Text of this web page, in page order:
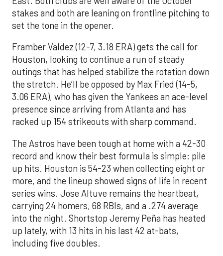
stakes and both are leaning on frontline pitching to
set the tone in the opener.
Framber Valdez (12-7, 3.18 ERA) gets the call for
Houston, looking to continue a run of steady
outings that has helped stabilize the rotation down
the stretch. He’ll be opposed by Max Fried (14-5,
3.06 ERA), who has given the Yankees an ace-level
presence since arriving from Atlanta and has
racked up 154 strikeouts with sharp command.
The Astros have been tough at home with a 42-30
record and know their best formula is simple: pile
up hits. Houston is 54-23 when collecting eight or
more, and the lineup showed signs of life in recent
series wins. Jose Altuve remains the heartbeat,
carrying 24 homers, 68 RBIs, and a .274 average
into the night. Shortstop Jeremy Peña has heated
up lately, with 13 hits in his last 42 at-bats,
including five doubles.